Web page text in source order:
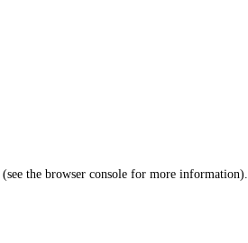
(see the browser console for more information).